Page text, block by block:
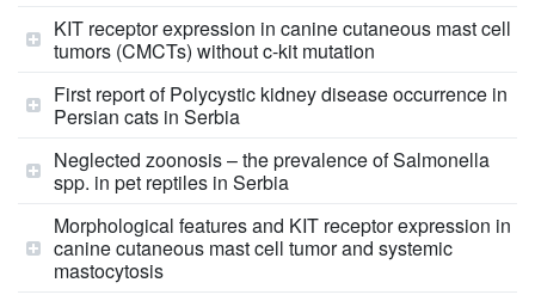
KIT receptor expression in canine cutaneous mast cell
tumors (CMCTs) without c-kit mutation
First report of Polycystic kidney disease occurrence in
Persian cats in Serbia
Neglected zoonosis – the prevalence of Salmonella
spp. in pet reptiles in Serbia
Morphological features and KIT receptor expression in
canine cutaneous mast cell tumor and systemic
mastocytosis